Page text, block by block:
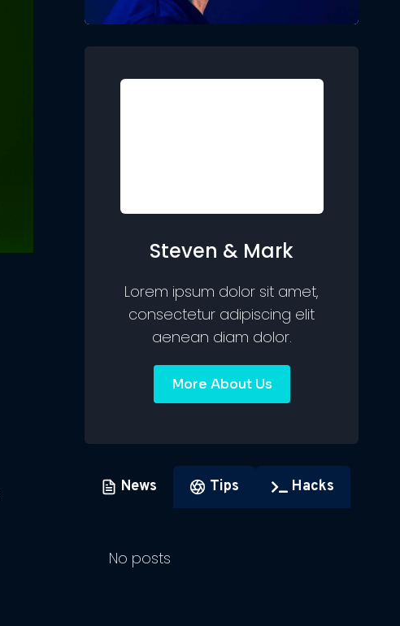
Steven & Mark
Lorem ipsum dolor sit amet,
consectetur adipiscing elit
aenean diam dolor.
More About Us
News Tips Hacks
No posts